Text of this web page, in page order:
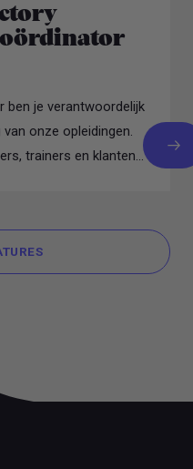
ben je verantwoordelijk
onze opleidingen.
trainers en klanten...